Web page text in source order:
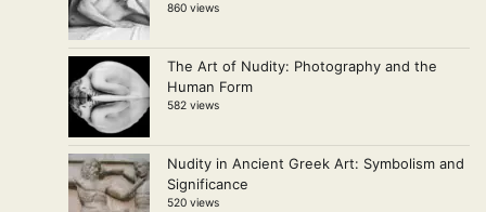
860 views
The Art of Nudity: Photography and the
Human Form
582 views
Nudity in Ancient Greek Art: Symbolism and
Significance
520 views